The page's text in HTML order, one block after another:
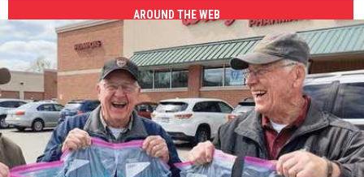
AROUND THE WEB